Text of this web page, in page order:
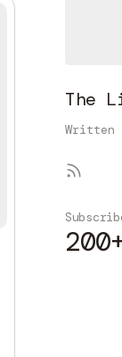
The
Written